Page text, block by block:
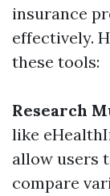
insurance
effectively.
these tools:
Research
like
allow users
compare